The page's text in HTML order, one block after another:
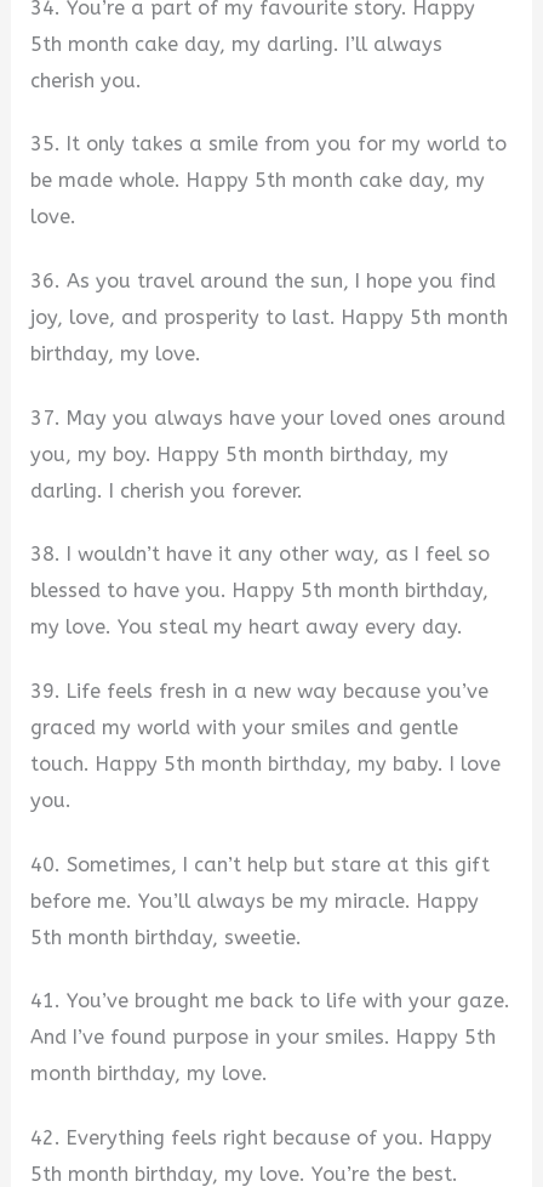
34. You’re a part of my favourite story. Happy
5th month cake day, my darling. I’ll always
cherish you.
35. It only takes a smile from you for my world to
be made whole. Happy 5th month cake day, my
love.
36. As you travel around the sun, I hope you find
joy, love, and prosperity to last. Happy 5th month
birthday, my love.
37. May you always have your loved ones around
you, my boy. Happy 5th month birthday, my
darling. I cherish you forever.
38. I wouldn’t have it any other way, as I feel so
blessed to have you. Happy 5th month birthday,
my love. You steal my heart away every day.
39. Life feels fresh in a new way because you’ve
graced my world with your smiles and gentle
touch. Happy 5th month birthday, my baby. I love
you.
40. Sometimes, I can’t help but stare at this gift
before me. You’ll always be my miracle. Happy
5th month birthday, sweetie.
41. You’ve brought me back to life with your gaze.
And I’ve found purpose in your smiles. Happy 5th
month birthday, my love.
42. Everything feels right because of you. Happy
5th month birthday, my love. You’re the best.